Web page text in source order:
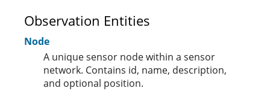
Observation Entities
Node
A unique sensor node within a sensor
network. Contains id, name, description,
and optional position.